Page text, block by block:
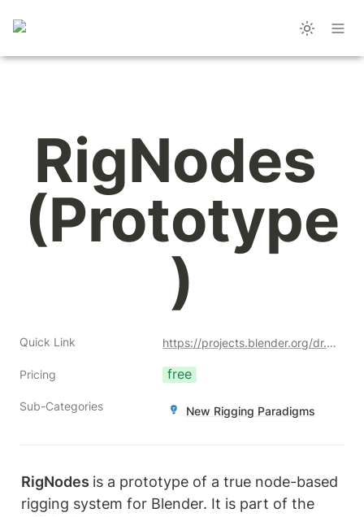
RigNodes
(Prototype
)
Quick Link https://projects.blender.org/dr.sybren/rignodes
Pricing free
Sub-Categories New Rigging Paradigms
RigNodes is a prototype of a true node-based
rigging system for Blender. It is part of the